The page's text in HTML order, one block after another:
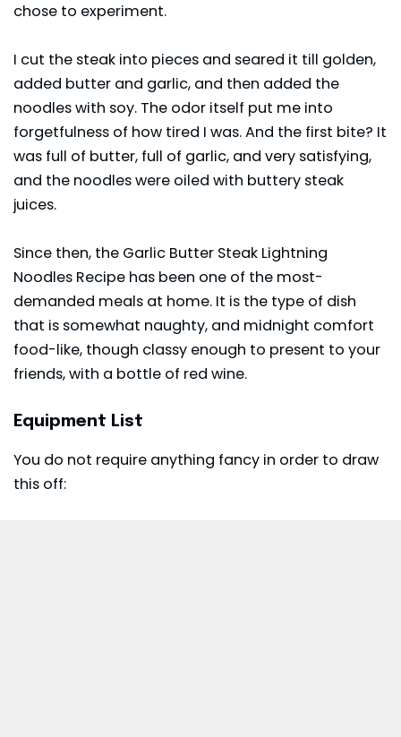
chose to experiment.
I cut the steak into pieces and seared it till golden,
added butter and garlic, and then added the
noodles with soy. The odor itself put me into
forgetfulness of how tired I was. And the first bite? It
was full of butter, full of garlic, and very satisfying,
and the noodles were oiled with buttery steak
juices.
Since then, the Garlic Butter Steak Lightning
Noodles Recipe has been one of the most-
demanded meals at home. It is the type of dish
that is somewhat naughty, and midnight comfort
food-like, though classy enough to present to your
friends, with a bottle of red wine.
Equipment List
You do not require anything fancy in order to draw
this off: